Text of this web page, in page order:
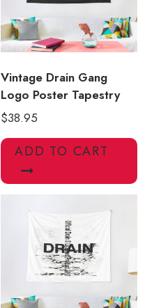
Vintage Drain Gang
Logo Poster Tapestry
$38.95
ADD TO CART